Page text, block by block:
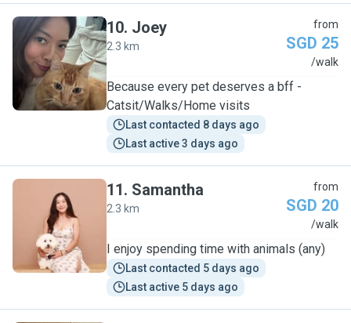
J
10. Joey
2.3 km
from
SGD 25
/walk
Because every pet deserves a bff -
Catsit/Walks/Home visits
Last contacted 8 days ago
Last active 3 days ago
S
11. Samantha
2.3 km
from
SGD 20
/walk
I enjoy spending time with animals (any)
Last contacted 5 days ago
Last active 5 days ago